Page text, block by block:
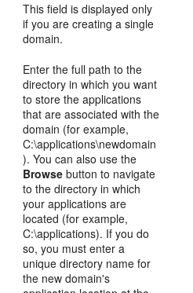
This field is displayed only
if you are creating a single
domain.
Enter the full path to the
directory in which you want
to store the applications
that are associated with the
domain (for example,
C:\applications\newdomain
). You can also use the
Browse button to navigate
to the directory in which
your applications are
located (for example,
C:\applications). If you do
so, you must enter a
unique directory name for
the new domain's